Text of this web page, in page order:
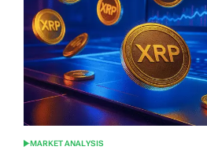
POSTED
MARKET ANALYSIS